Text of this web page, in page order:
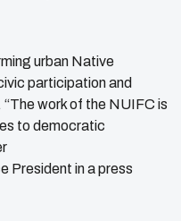
urban Native
participation and
work of the NUIFC is
to democratic
President in a press